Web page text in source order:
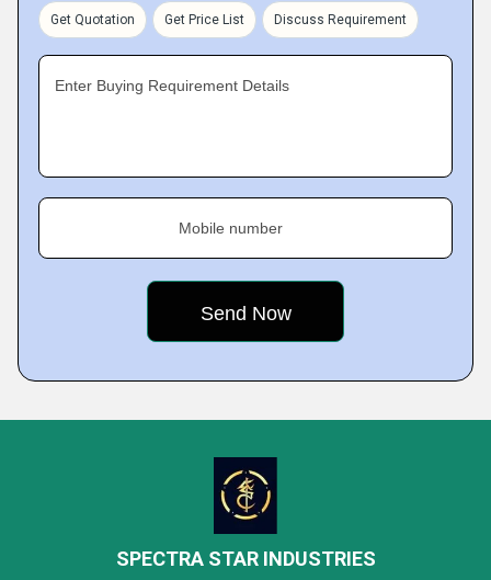
Get Quotation Get Price List Discuss Requirement
Enter Buying Requirement Details
Mobile number
SPECTRA STAR INDUSTRIES